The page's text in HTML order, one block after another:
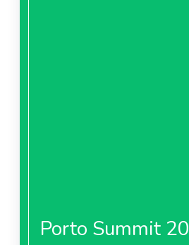
Porto Summit